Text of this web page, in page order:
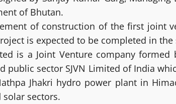
of Bhutan.
of construction of the first joint
is expected to be completed in the
is a Joint Venture company formed
public sector SJVN Limited of India
Jhakri hydro power plant in
sectors.